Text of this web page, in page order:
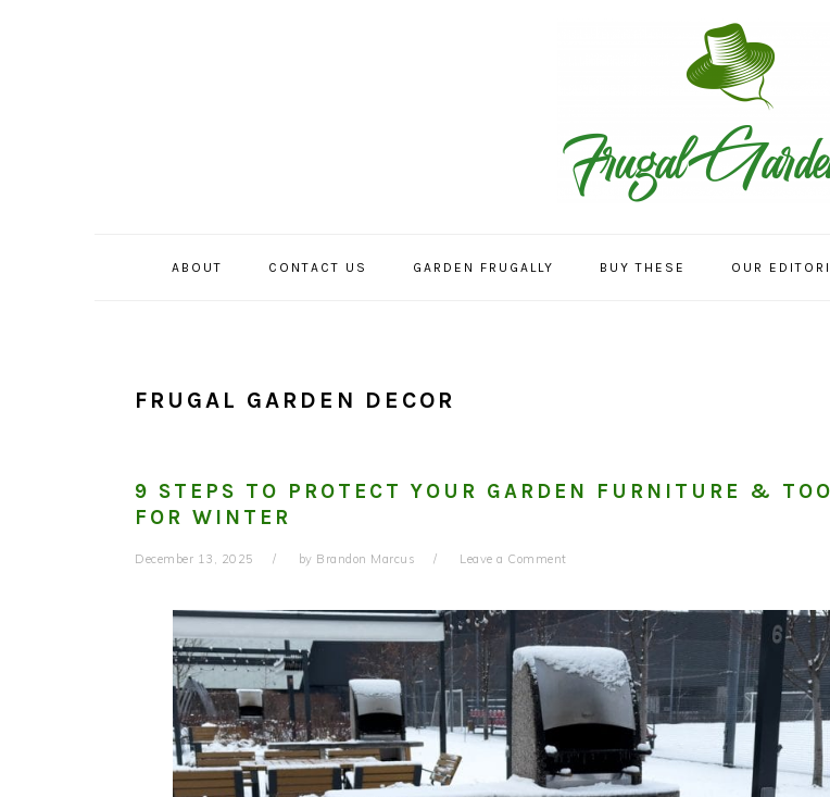
ABOUT CONTACT US GARDEN FRUGALLY BUY THESE OUR
FRUGAL GARDEN DECOR
9 STEPS TO PROTECT YOUR GARDEN FURNITURE &
FOR WINTER
December 13, 2025 by Brandon Marcus Leave a Comment